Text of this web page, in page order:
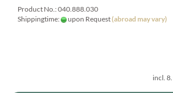
Product No.: 040.888.030
Shippingtime:
upon Request(abroad may vary)
incl.